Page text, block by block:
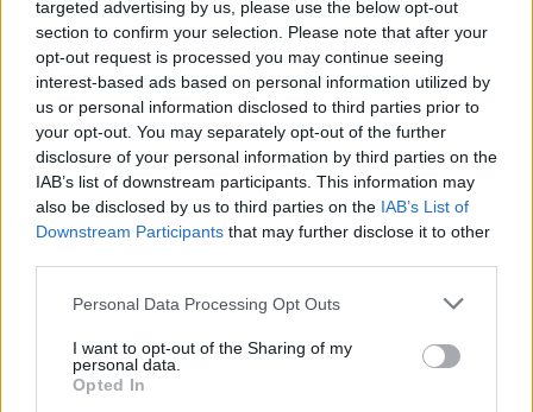
targeted advertising by us, please use the below opt-out
section to confirm your selection. Please note that after your
opt-out request is processed you may continue seeing
interest-based ads based on personal information utilized by
us or personal information disclosed to third parties prior to
your opt-out. You may separately opt-out of the further
disclosure of your personal information by third parties on the
IAB’s list of downstream participants. This information may
also be disclosed by us to third parties on the IAB’s List of
Downstream Participants that may further disclose it to other
Please note that this website/app uses one or more Google
not limited to your visit or usage behaviour. You may click to
grant or deny consent to Google and its third-party tags to
use your data for below specified purposes in below Google
Personal Data Processing Opt Outs
I want to opt-out of the Sharing of my
personal data.
Opted In
TECH
Best Gadgets and Devices to Watch in
August 2026